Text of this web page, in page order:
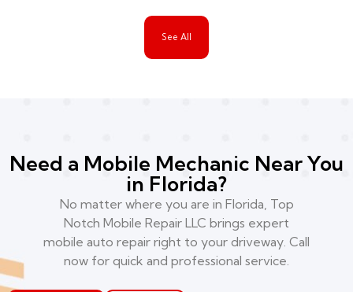
See All
Need a Mobile Mechanic Near You
in Florida?
No matter where you are in Florida, Top
Notch Mobile Repair LLC brings expert
mobile auto repair right to your driveway. Call
now for quick and professional service.